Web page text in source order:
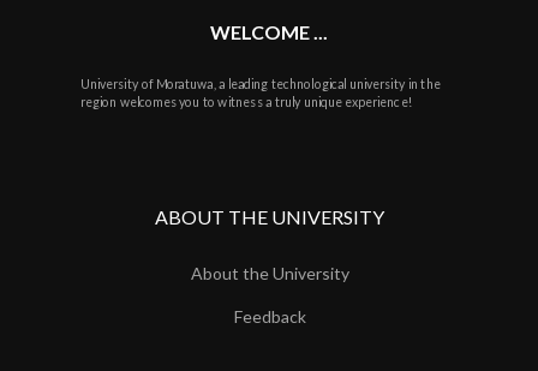
WELCOME ...
University of Moratuwa, a leading technological university in the
region welcomes you to witness a truly unique experience!
ABOUT THE UNIVERSITY
About the University
Feedback